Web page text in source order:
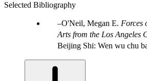
Selected Bibliography
O'Neil, Megan E. Forces
Arts from the Los Angeles
Beijing Shi: Wen wu chu